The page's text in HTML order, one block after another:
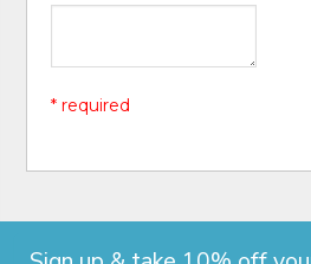
* required